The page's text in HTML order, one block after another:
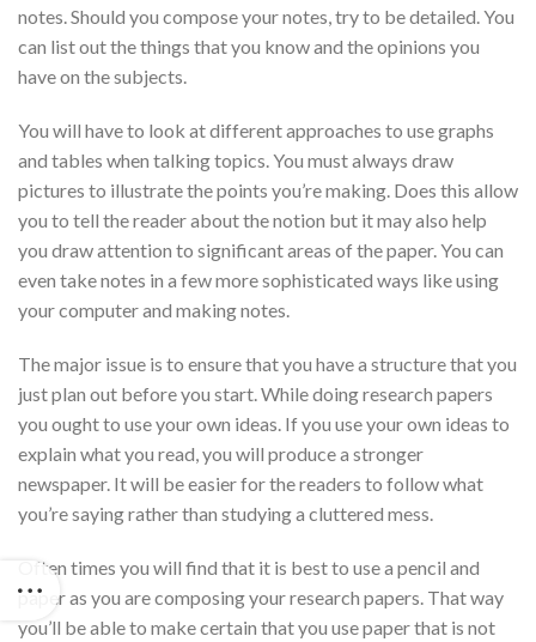
notes. Should you compose your notes, try to be detailed. You
can list out the things that you know and the opinions you
have on the subjects.
You will have to look at different approaches to use graphs
and tables when talking topics. You must always draw
pictures to illustrate the points you’re making. Does this allow
you to tell the reader about the notion but it may also help
you draw attention to significant areas of the paper. You can
even take notes in a few more sophisticated ways like using
your computer and making notes.
The major issue is to ensure that you have a structure that you
just plan out before you start. While doing research papers
you ought to use your own ideas. If you use your own ideas to
explain what you read, you will produce a stronger
newspaper. It will be easier for the readers to follow what
you’re saying rather than studying a cluttered mess.
Often times you will find that it is best to use a pencil and
paper as you are composing your research papers. That way
you’ll be able to make certain that you use paper that is not